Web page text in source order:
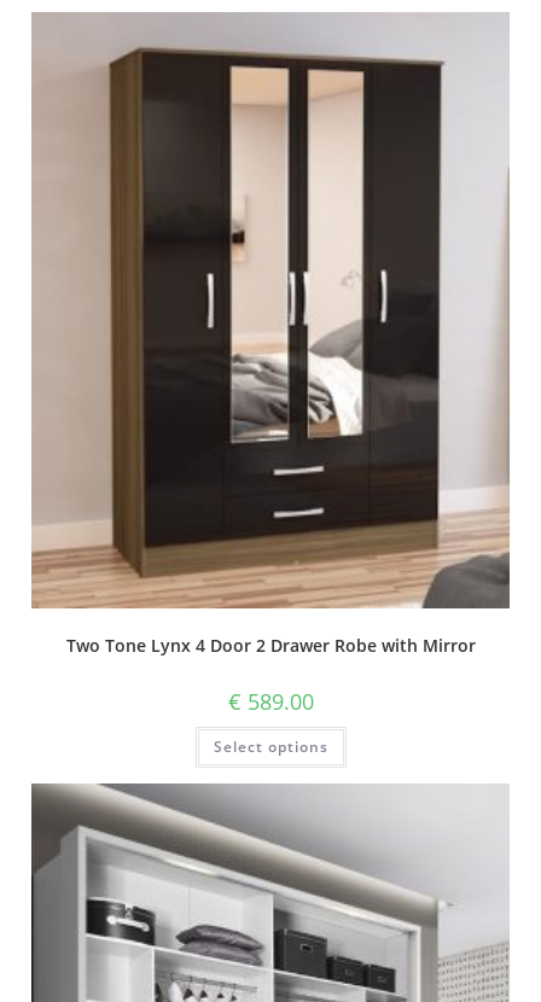
Two Tone Lynx 4 Door 2 Drawer Robe with Mirror
€ 589.00
Select options